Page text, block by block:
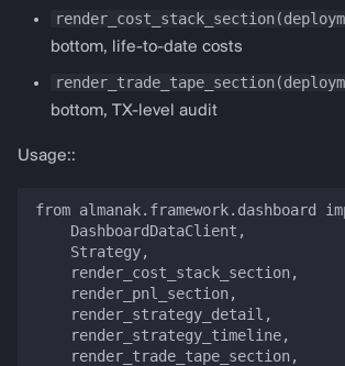
PredictionDashboardConfig
render_prediction_dashboard
get_polymarket_arbitrage_config
bottom, life-to-date costs
bottom, TX-level audit
Usage::
from almanak.framework.dashboard
    DashboardDataClient,
    Strategy,
    render_cost_stack_section,
    render_pnl_section,
    render_strategy_detail,
    render_strategy_timeline,
    render_trade_tape_section,